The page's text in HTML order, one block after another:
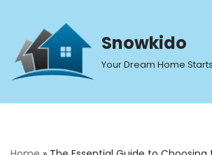
Skip
to
content
Snowkido
Your Dream Home